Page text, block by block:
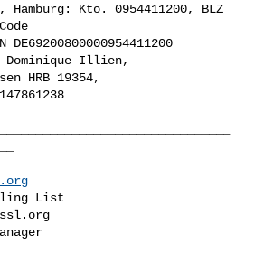
Hamburg: Kto. 0954411200, BLZ
DE69200800000954411200
Dominique Illien,
HRB 19354,